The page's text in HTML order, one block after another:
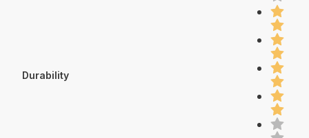
Durability